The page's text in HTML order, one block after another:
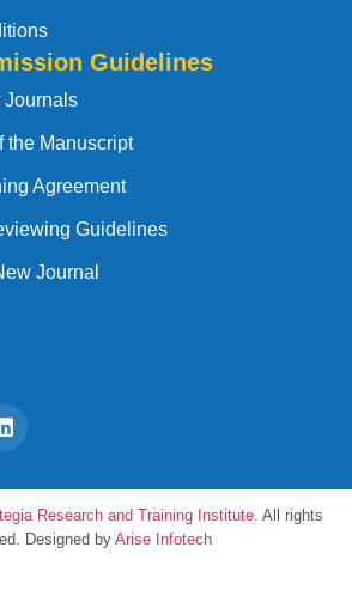
Guidelines
Journals
the Manuscript
Agreement
Guidelines
Journal
Research and Training Institute. All rights
Designed by Arise Infotech